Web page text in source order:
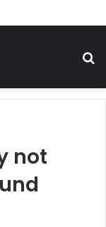
not